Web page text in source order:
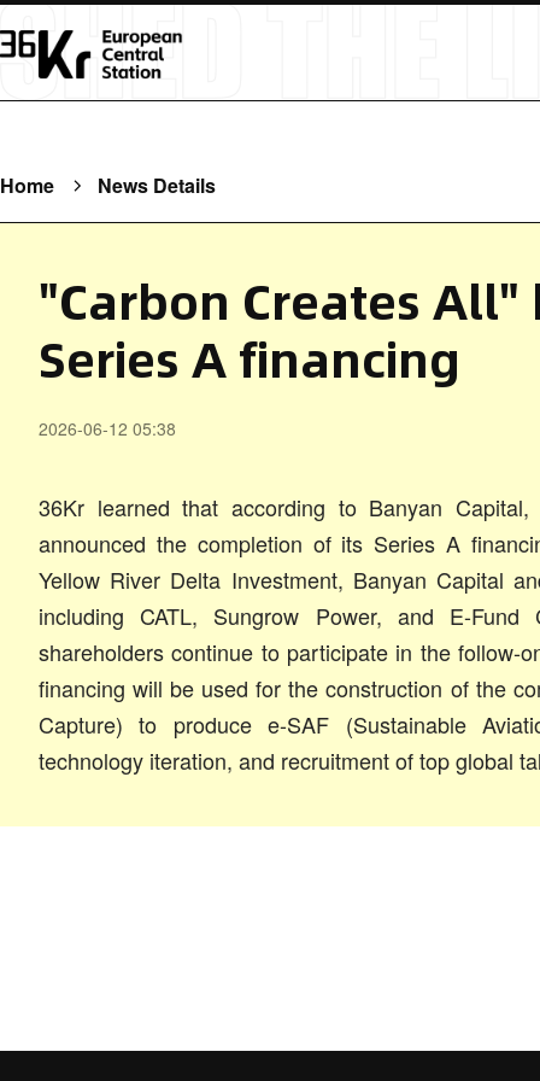
Home News Details
"Carbon Creates
Series A financing
2026-06-12 05:38
36Kr learned that according to Banyan
announced the completion of its Series A
Yellow River Delta Investment, Banyan Capital
including CATL, Sungrow Power, and E-
shareholders continue to participate in the follow-
financing will be used for the construction of the
Capture) to produce e-SAF (Sustainable
technology iteration, and recruitment of top global